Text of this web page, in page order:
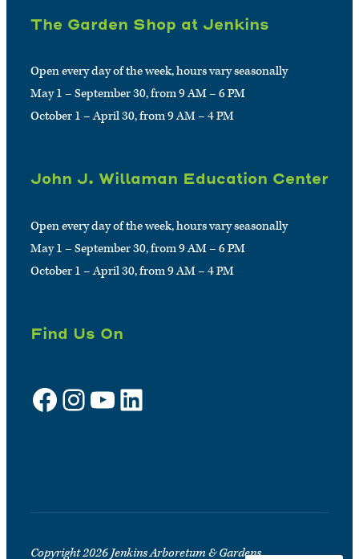
The Garden Shop at Jenkins
Open every day of the week, hours vary seasonally
May 1 – September 30, from 9 AM – 6 PM
October 1 – April 30, from 9 AM – 4 PM
John J. Willaman Education Center
Open every day of the week, hours vary seasonally
May 1 – September 30, from 9 AM – 6 PM
October 1 – April 30, from 9 AM – 4 PM
Find Us On
Facebook Instagram YouTube LinkedIn
Copyright 2026 Jenkins Arboretum & Gardens